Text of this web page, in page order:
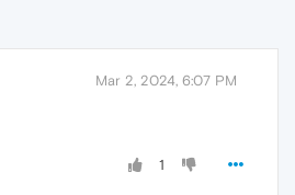
Mar 2, 2024, 6:07 PM
1